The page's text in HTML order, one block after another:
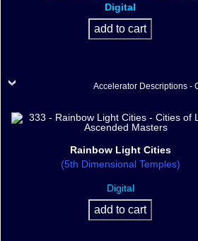
Digital
Accelerator Descriptions -
Rainbow Light Cities
(5th Dimensional Temples)
Digital